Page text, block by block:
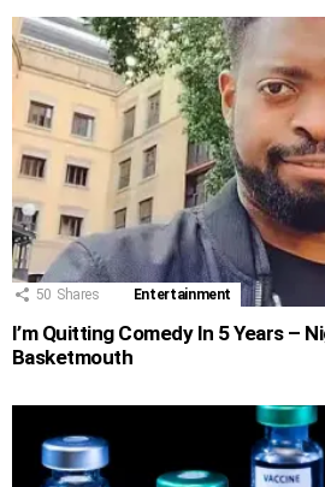
50 Shares Entertainment
I’m Quitting Comedy In 5 Years –
Basketmouth